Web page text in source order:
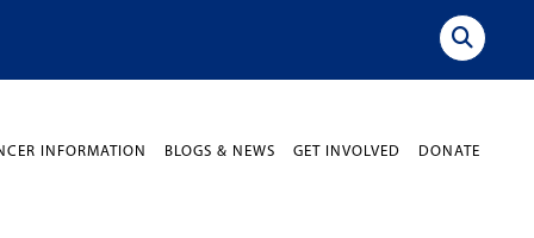
INFORMATION BLOGS & NEWS GET INVOLVED DONATE